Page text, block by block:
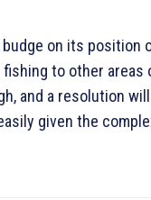
on its position
to other areas
and a resolution will
given the